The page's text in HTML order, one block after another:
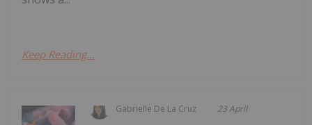
Keep Reading...
Gabrielle De La Cruz 23 April